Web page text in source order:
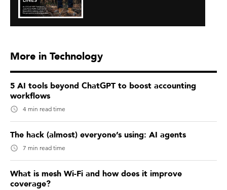
More in Technology
5 AI tools beyond ChatGPT to boost accounting
workflows
4 min read time
The hack (almost) everyone’s using: AI agents
7 min read time
What is mesh Wi-Fi and how does it improve
coverage?